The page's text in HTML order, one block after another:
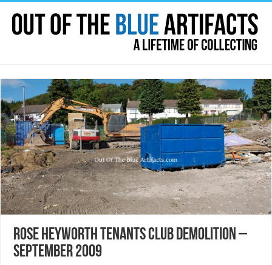
Rose Heyworth Tenants Club Demolition –
September 2009